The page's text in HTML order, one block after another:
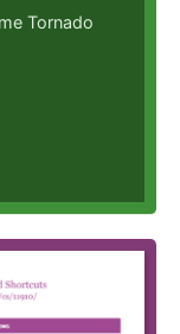
Tornado